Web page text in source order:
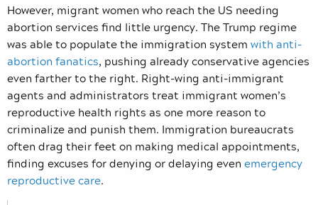
However, migrant women who reach the US needing
abortion services find little urgency. The Trump regime
was able to populate the immigration system with anti-
abortion fanatics, pushing already conservative agencies
even farther to the right. Right-wing anti-immigrant
agents and administrators treat immigrant women’s
reproductive health rights as one more reason to
criminalize and punish them. Immigration bureaucrats
often drag their feet on making medical appointments,
finding excuses for denying or delaying even emergency
reproductive care.